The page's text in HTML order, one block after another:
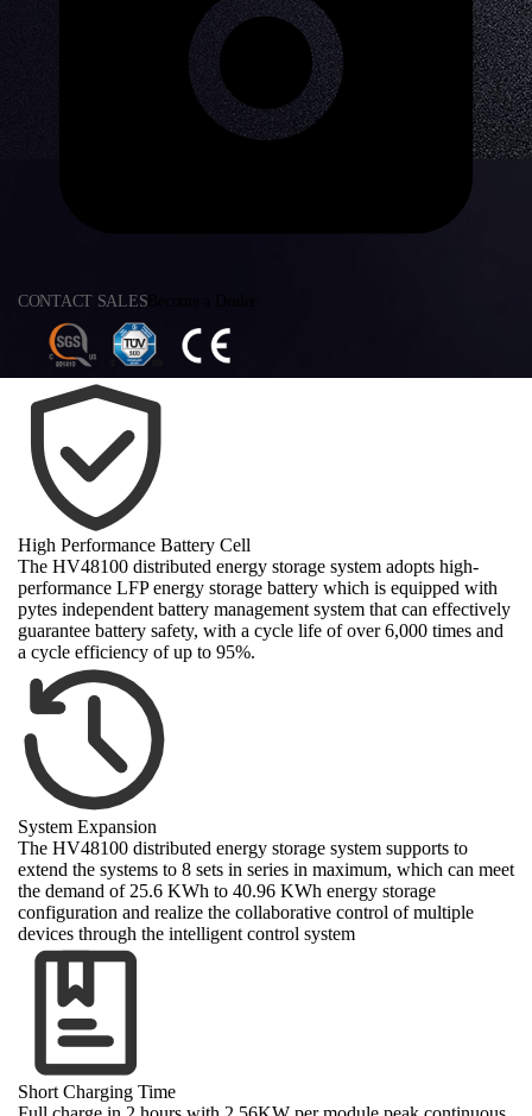
CONTACT SALES
High Performance Battery Cell
The HV48100 distributed energy storage system adopts high-
performance LFP energy storage battery which is equipped with
pytes independent battery management system that can effectively
guarantee battery safety, with a cycle life of over 6,000 times and
a cycle efficiency of up to 95%.
System Expansion
The HV48100 distributed energy storage system supports to
extend the systems to 8 sets in series in maximum, which can meet
the demand of 25.6 KWh to 40.96 KWh energy storage
configuration and realize the collaborative control of multiple
devices through the intelligent control system
Short Charging Time